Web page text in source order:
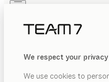
We respect your privacy
We use cookies to
PRODUCTS
INSPIRATION
DEALERS
echt.zeit evo